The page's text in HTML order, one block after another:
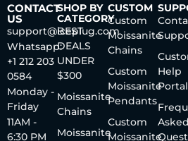
CONTACT
US
support@iceplug.com
Whatsapp:
+1 212 203
0584
Monday -
Friday
11AM -
6:30 PM
SHOP BY
CATEGORY
BEST
DEALS
UNDER
$300
Moissanite
Chains
Moissanite
CUSTOM
Custom
Moissanite
Chains
Custom
Moissanite
Pendants
Custom
Moissanite
Help
Portal
Asked